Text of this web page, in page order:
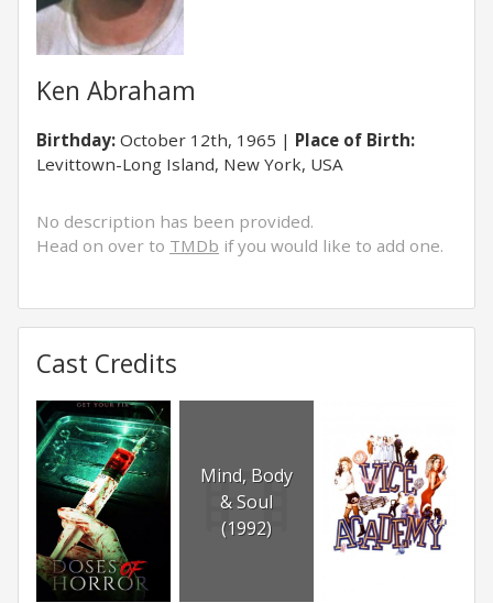
Ken Abraham
Birthday: October 12th, 1965
Place of Birth:
Levittown-Long Island, New York, USA
No description has been provided.
Head on over to TMDb if you would like to add one.
Cast Credits
Mind, Body
& Soul
(1992)